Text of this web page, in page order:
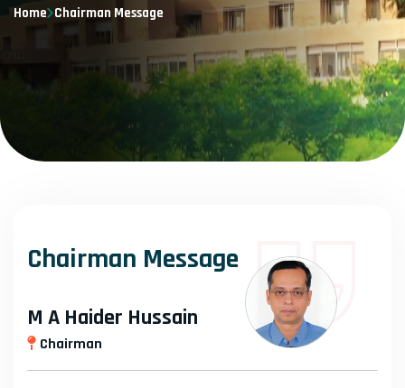
Home Chairman Message
Chairman Message
M A Haider Hussain
Chairman